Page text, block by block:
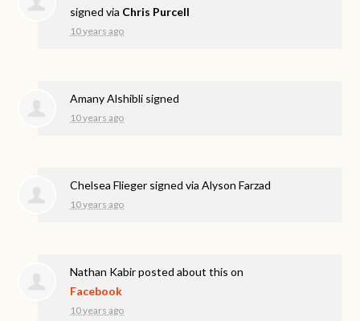
signed via Chris Purcell
10 years ago
Amany Alshibli signed
10 years ago
Chelsea Flieger signed viaAlyson Farzad
10 years ago
Nathan Kabirposted about this on
Facebook
10 years ago